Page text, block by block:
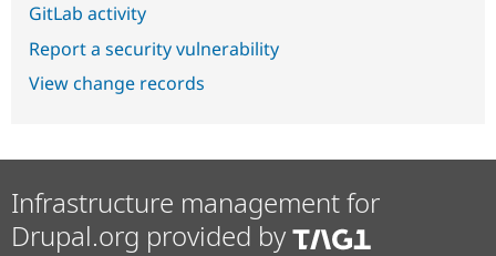
GitLab activity
Report a security vulnerability
View change records
Infrastructure management for
Drupal.org provided by